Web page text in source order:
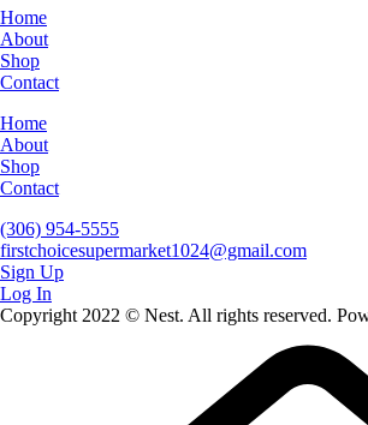
Home
About
Shop
Contact
Home
About
Shop
Contact
(306) 954-5555
firstchoicesupermarket1024@gmail.com
Sign Up
Log In
Copyright 2022 © Nest. All rights reserved.